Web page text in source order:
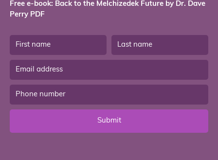
Free e-book: Back to the Melchizedek Future by Dr. Dave
Perry PDF
Submit